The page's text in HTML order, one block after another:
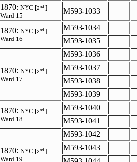
1870: NYC [2nd ]
Ward 15
M593-1033
1870: NYC [2nd ]
Ward 16
M593-1034
M593-1035
1870: NYC [2nd ]
Ward 17
M593-1036
M593-1037
M593-1038
M593-1039
1870: NYC [2nd ]
Ward 18
M593-1040
M593-1041
1870: NYC [2nd ]
Ward 19
M593-1042
M593-1043